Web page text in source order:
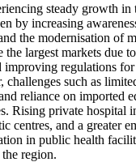
steady growth in
by increasing
the modernisation of
largest markets due
improving regulations
challenges such as
reliance on imported
Rising private hospital
centres, and a greater
in public health
region.